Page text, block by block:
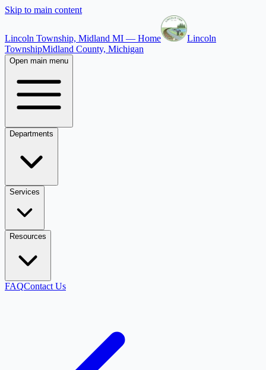
Skip to main content
Lincoln Township, Midland MI — Home
Lincoln
TownshipMidland County, Michigan
Open main menu
Departments
Services
Resources
FAQContact Us